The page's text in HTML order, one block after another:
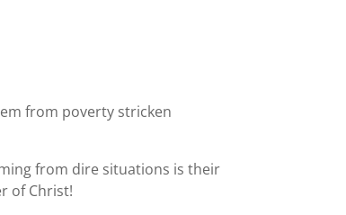
from poverty stricken
from dire situations is their
of Christ!